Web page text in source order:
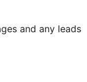
and any leads